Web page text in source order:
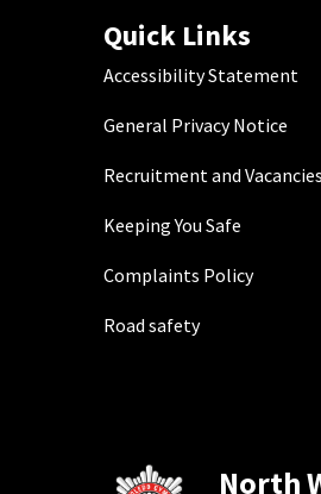
Quick Links
Accessibility Statement
General Privacy Notice
Recruitment and Vacancies
Keeping You Safe
Complaints Policy
Road safety
North